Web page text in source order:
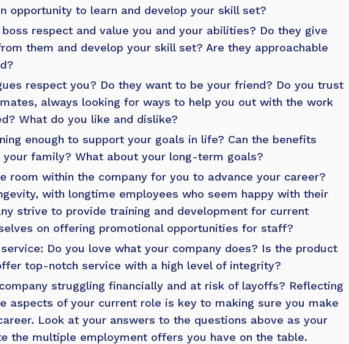
opportunity to learn and develop your skill set?
respect and value you and your abilities? Do they give
them and develop your skill set? Are they approachable
respect you? Do they want to be your friend? Do you trust
always looking for ways to help you out with the work
What do you like and dislike?
enough to support your goals in life? Can the benefits
family? What about your long-term goals?
room within the company for you to advance your career?
with longtime employees who seem happy with their
strive to provide training and development for current
on offering promotional opportunities for staff?
service: Do you love what your company does? Is the product
top-notch service with a high level of integrity?
struggling financially and at risk of layoffs? Reflecting
aspects of your current role is key to making sure you make
Look at your answers to the questions above as your
the multiple employment offers you have on the table.